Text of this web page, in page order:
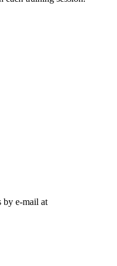
by e-mail at